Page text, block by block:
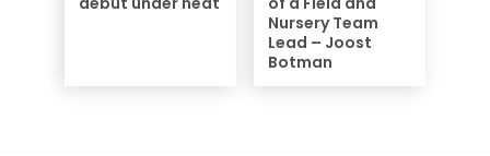
Nursery Team
Lead – Joost
Botman